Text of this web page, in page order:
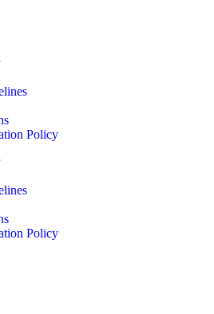
Policy
Policy